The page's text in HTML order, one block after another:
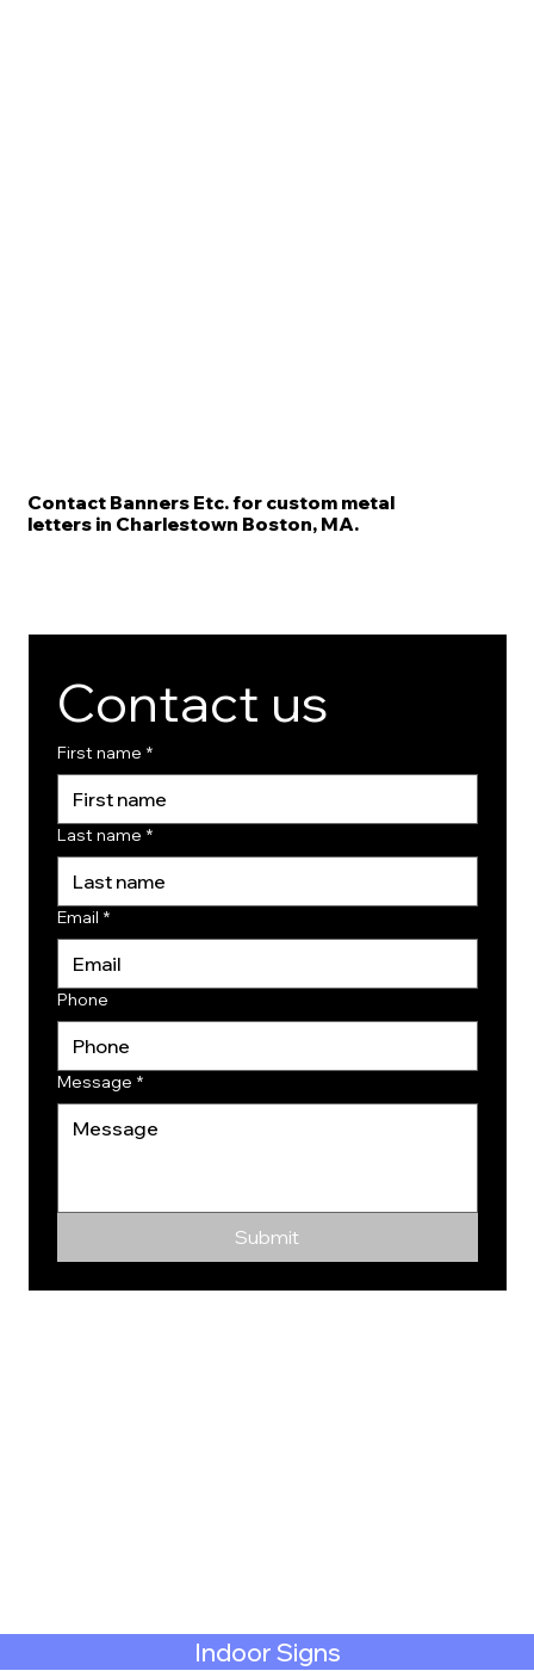
Indoor Signs
Contact Banners Etc. for custom metal
letters in Charlestown Boston, MA.
Contact us
First name *
Last name *
Email *
Phone
Message *
Submit